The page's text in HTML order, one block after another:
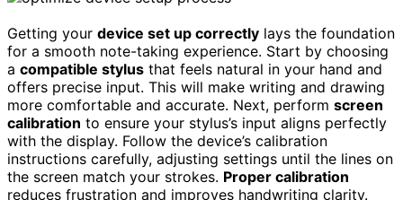
Getting your device set up correctly lays the foundation
for a smooth note-taking experience. Start by choosing
a compatible stylus that feels natural in your hand and
offers precise input. This will make writing and drawing
more comfortable and accurate. Next, perform screen
calibration to ensure your stylus’s input aligns perfectly
with the display. Follow the device’s calibration
instructions carefully, adjusting settings until the lines on
the screen match your strokes. Proper calibration
reduces frustration and improves handwriting clarity.